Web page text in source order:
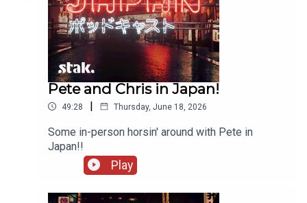
Pete and Chris in Japan!
49:28 | Thursday, June 18, 2026
Some in-person horsin' around with Pete in
Japan!!
Play